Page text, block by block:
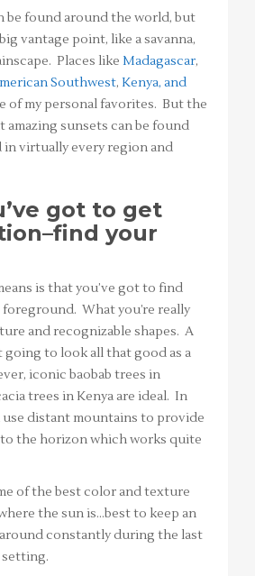
be found around the world, but
vantage point, like a savanna,
Places like Madagascar,
Southwest, Kenya, and
of my personal favorites. But the
sunsets can be found
virtually every region and
got to get
your
is that you’ve got to find
What you’re really
and recognizable shapes. A
going to look all that good as a
iconic baobab trees in
trees in Kenya are ideal. In
use distant mountains to provide
the horizon which works quite
of the best color and texture
the sun is…best to keep an
constantly during the last
setting.